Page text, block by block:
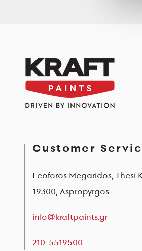
Customer
Leoforos Megaridos, Thesi
19300, Aspropyrgos
info@kraftpaints.gr
210-5519500